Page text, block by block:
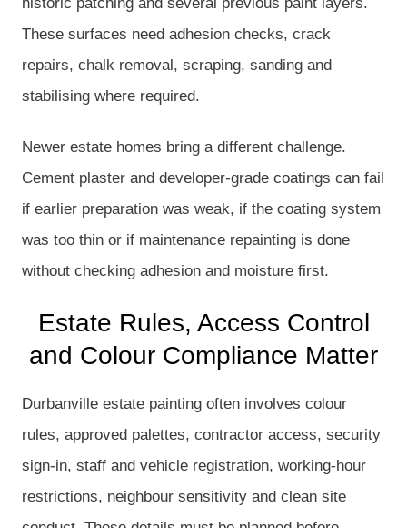
These surfaces need adhesion checks, crack
repairs, chalk removal, scraping, sanding and
stabilising where required.
Newer estate homes bring a different challenge.
Cement plaster and developer-grade coatings can fail
if earlier preparation was weak, if the coating system
was too thin or if maintenance repainting is done
without checking adhesion and moisture first.
Estate Rules, Access Control
and Colour Compliance Matter
Durbanville estate painting often involves colour
rules, approved palettes, contractor access, security
sign-in, staff and vehicle registration, working-hour
restrictions, neighbour sensitivity and clean site